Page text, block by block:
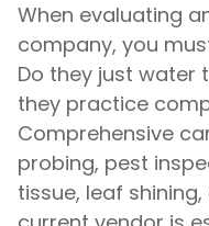
When evaluating
company, you
Do they just water
they practice
Comprehensive
probing, pest
tissue, leaf